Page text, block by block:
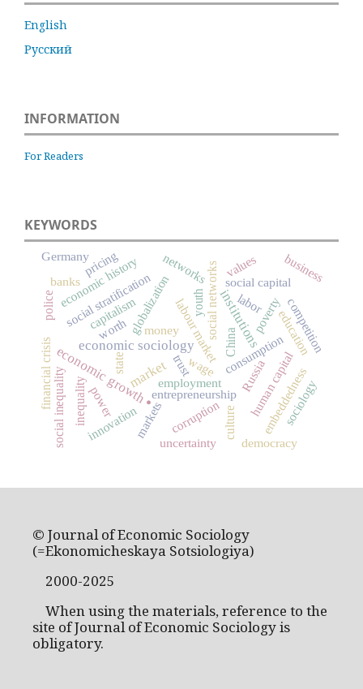
English
Русский
INFORMATION
For Readers
KEYWORDS
.
market
economic sociology institutions
economic growth
state consumption
capitalism
Russia
labour market
entrepreneurship
globalization
social inequality
social networks
social stratification
employment human capital
embeddedness
trust
poverty
inequality culture
markets
economic history
corruption
money
social capital
innovation uncertainty
education
competition
networks
power
financial crisis
pricing
sociology
values
banks
worth
youth
business
democracy
Germany
China
police
wage
labor
© Journal of Economic Sociology
(=Ekonomicheskaya Sotsiologiya)
2000-2025
When using the materials, reference to the
site of Journal of Economic Sociology is
obligatory.